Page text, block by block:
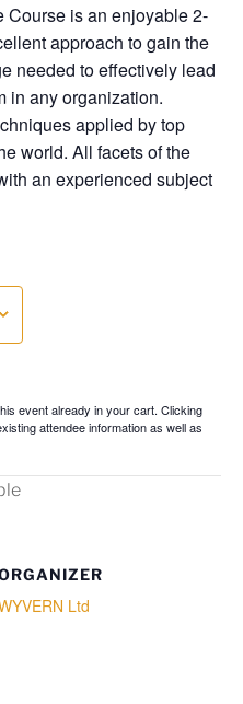
Course is an enjoyable 2-
approach to gain the
needed to effectively lead
in any organization.
applied by top
world. All facets of the
an experienced subject
Ltd
event already in your cart. Clicking
attendee information as well as